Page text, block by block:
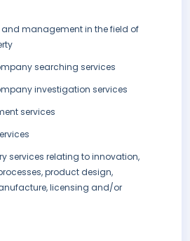
management in the field of
searching services
investigation services
services
services relating to innovation,
product design,
licensing and/or